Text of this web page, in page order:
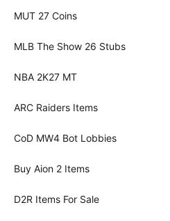
MUT 27 Coins
MLB The Show 26 Stubs
NBA 2K27 MT
ARC Raiders Items
CoD MW4 Bot Lobbies
Buy Aion 2 Items
D2R Items For Sale